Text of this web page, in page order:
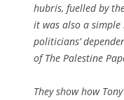
hubris, fuelled by
it was also a
politicians’
of The Palestine
They show how